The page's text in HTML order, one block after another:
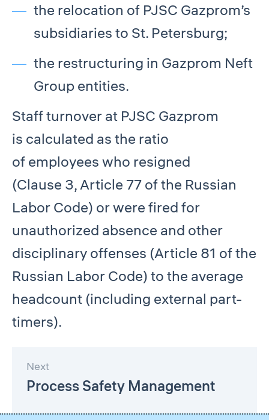
the relocation of PJSC Gazprom’s
subsidiaries to St. Petersburg;
the restructuring in Gazprom Neft
Group entities.
Staff turnover at PJSC Gazprom
is calculated as the ratio
of employees who resigned
(Clause 3, Article 77 of the Russian
Labor Code) or were fired for
unauthorized absence and other
disciplinary offenses (Article 81 of the
Russian Labor Code) to the average
headcount (including external part-
timers).
Next
Process Safety Management